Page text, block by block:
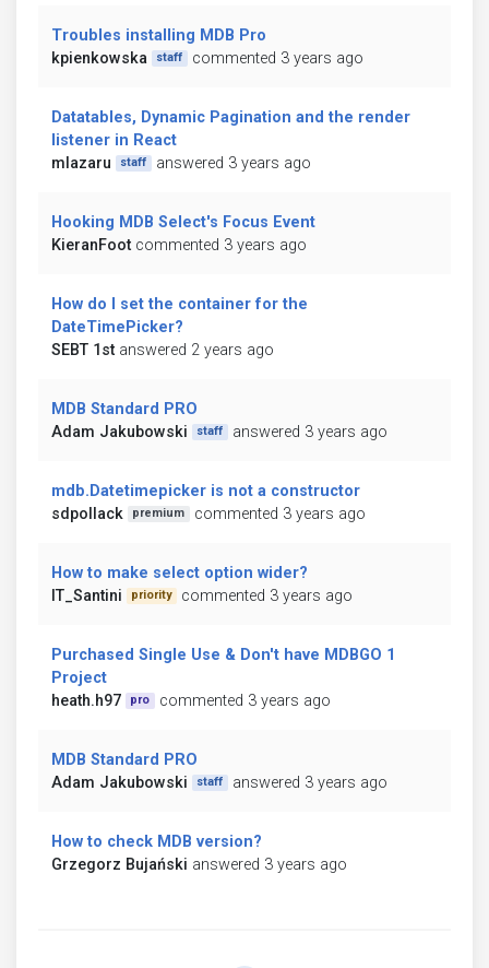
Troubles installing MDB Pro
kpienkowska
staff commented 3 years ago
Datatables, Dynamic Pagination and the render
listener in React
mlazaru
staff answered 3 years ago
Hooking MDB Select's Focus Event
KieranFoot commented 3 years ago
How do I set the container for the
DateTimePicker?
SEBT 1st answered 2 years ago
MDB Standard PRO
Adam Jakubowski
staff answered 3 years ago
mdb.Datetimepicker is not a constructor
sdpollack
premium commented 3 years ago
How to make select option wider?
IT_Santini
priority commented 3 years ago
Purchased Single Use & Don't have MDBGO 1
Project
heath.h97
pro commented 3 years ago
MDB Standard PRO
Adam Jakubowski
staff answered 3 years ago
How to check MDB version?
Grzegorz Bujański answered 3 years ago